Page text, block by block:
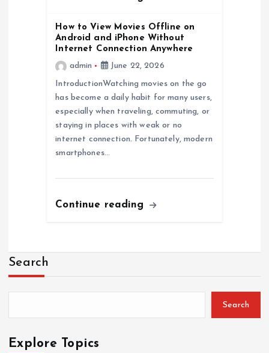
How to View Movies Offline on
Android and iPhone Without
Internet Connection Anywhere
admin
June 22, 2026
IntroductionWatching movies on the go
has become a daily habit for many users,
especially when traveling, commuting, or
staying in places with weak or no
internet connection. Fortunately, modern
smartphones…
Continue reading
Search
Search
Explore Topics